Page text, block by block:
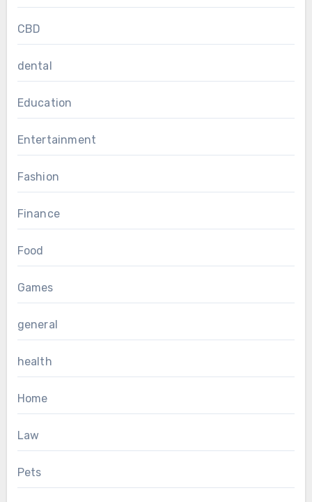
CBD
dental
Education
Entertainment
Fashion
Finance
Food
Games
general
health
Home
Law
Pets